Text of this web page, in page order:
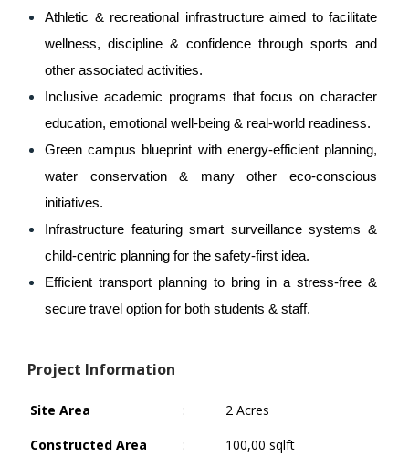
Athletic & recreational infrastructure aimed to facilitate
wellness, discipline & confidence through sports and
other associated activities.
Inclusive academic programs that focus on character
education, emotional well-being & real-world readiness.
Green campus blueprint with energy-efficient planning,
water conservation & many other eco-conscious
initiatives.
Infrastructure featuring smart surveillance systems &
child-centric planning for the safety-first idea.
Efficient transport planning to bring in a stress-free &
secure travel option for both students & staff.
Project Information
Site Area :
2 Acres
Constructed Area
:
100,00 sqlft